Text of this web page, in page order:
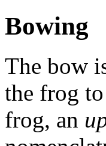
Bowing
The bow
the frog
frog, an